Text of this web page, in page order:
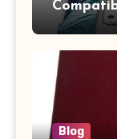
13.3 /
Pro/Max
Vertical
Blog